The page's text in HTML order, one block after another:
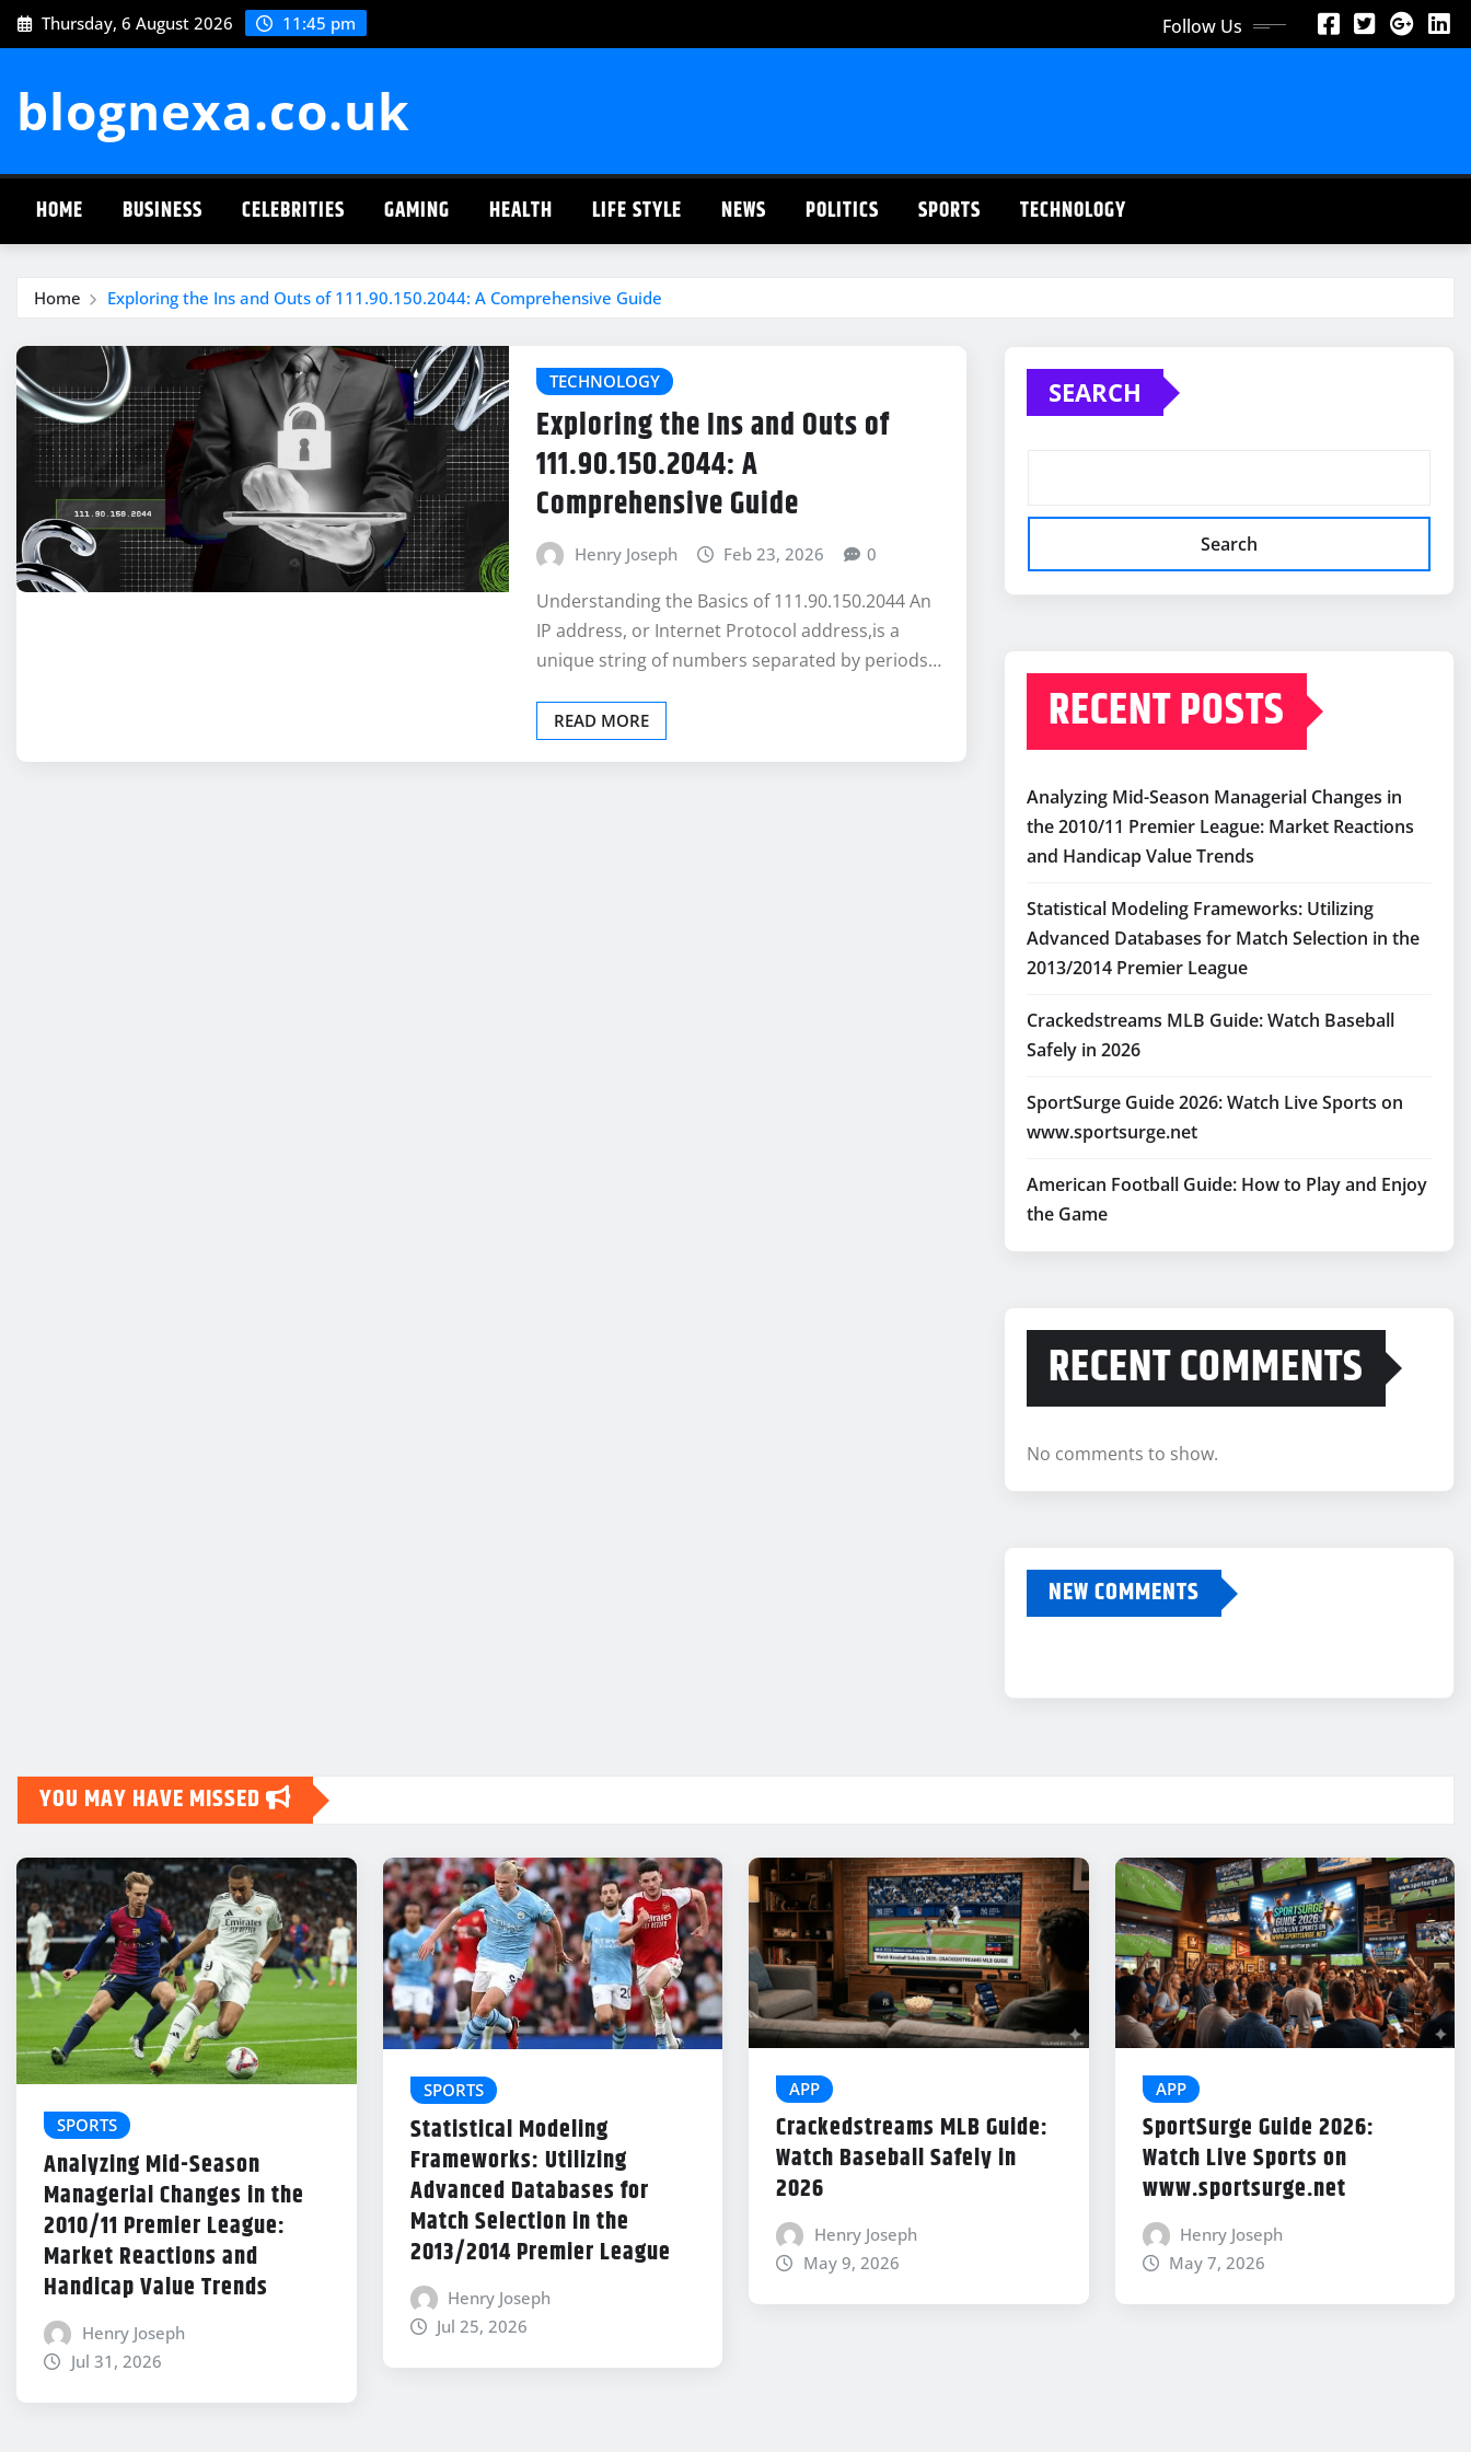
Skip
to
Thursday, 6 August 2026 11:45 pm Follow Us
blognexa.co.uk
HOME BUSINESS CELEBRITIES GAMING HEALTH LIFE STYLE NEWS POLITICS SPORTS TECHNOLOGY
Home Exploring the Ins and Outs of 111.90.150.2044: A Comprehensive Guide
TECHNOLOGY
Exploring the Ins and Outs of
111.90.150.2044: A
Comprehensive Guide
Henry Joseph Feb 23, 2026 0
Understanding the Basics of 111.90.150.2044 An
IP address, or Internet Protocol address,is a
unique string of numbers separated by periods…
READ MORE
SEARCH
Search
RECENT POSTS
Analyzing Mid-Season Managerial Changes in
the 2010/11 Premier League: Market Reactions
and Handicap Value Trends
Statistical Modeling Frameworks: Utilizing
Advanced Databases for Match Selection in the
2013/2014 Premier League
Crackedstreams MLB Guide: Watch Baseball
Safely in 2026
SportSurge Guide 2026: Watch Live Sports on
www.sportsurge.net
American Football Guide: How to Play and Enjoy
the Game
RECENT COMMENTS
No comments to show.
NEW COMMENTS
YOU MAY HAVE MISSED
SPORTS
Analyzing Mid-Season
Managerial Changes in the
2010/11 Premier League:
Market Reactions and
Handicap Value Trends
Henry Joseph
Jul 31, 2026
SPORTS
Statistical Modeling
Frameworks: Utilizing
Advanced Databases for
Match Selection in the
2013/2014 Premier League
Henry Joseph
Jul 25, 2026
APP
Crackedstreams MLB Guide:
Watch Baseball Safely in
2026
Henry Joseph
May 9, 2026
APP
SportSurge Guide 2026:
Watch Live Sports on
www.sportsurge.net
Henry Joseph
May 7, 2026